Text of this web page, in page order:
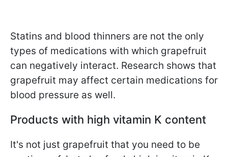
Statins and blood thinners are not the only
types of medications with which grapefruit
can negatively interact. Research shows that
grapefruit may affect certain medications for
blood pressure as well.
Products with high vitamin K content
It's not just grapefruit that you need to be